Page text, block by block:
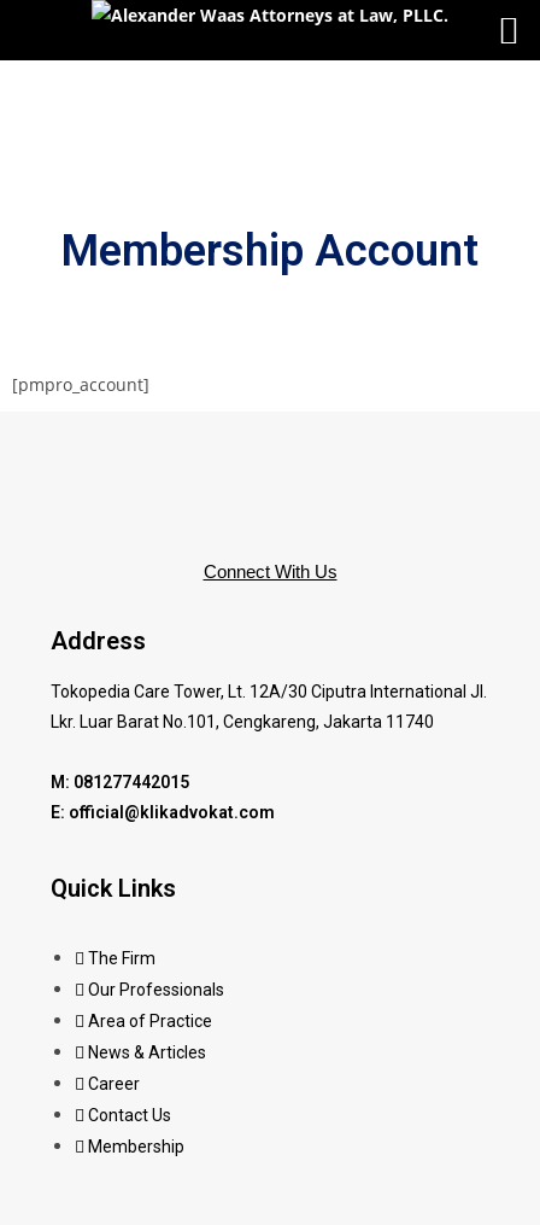
Membership Account
[pmpro_account]
Connect With Us
Address
Tokopedia Care Tower, Lt. 12A/30 Ciputra International Jl.
Lkr. Luar Barat No.101, Cengkareng, Jakarta 11740
M: 081277442015
E: official@klikadvokat.com
Quick Links
The Firm
Our Professionals
Area of Practice
News & Articles
Career
Contact Us
Membership